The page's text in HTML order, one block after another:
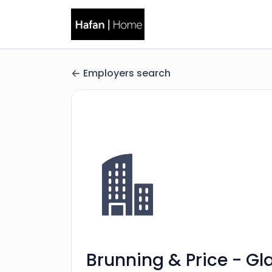
Employers search
Brunning & Price -